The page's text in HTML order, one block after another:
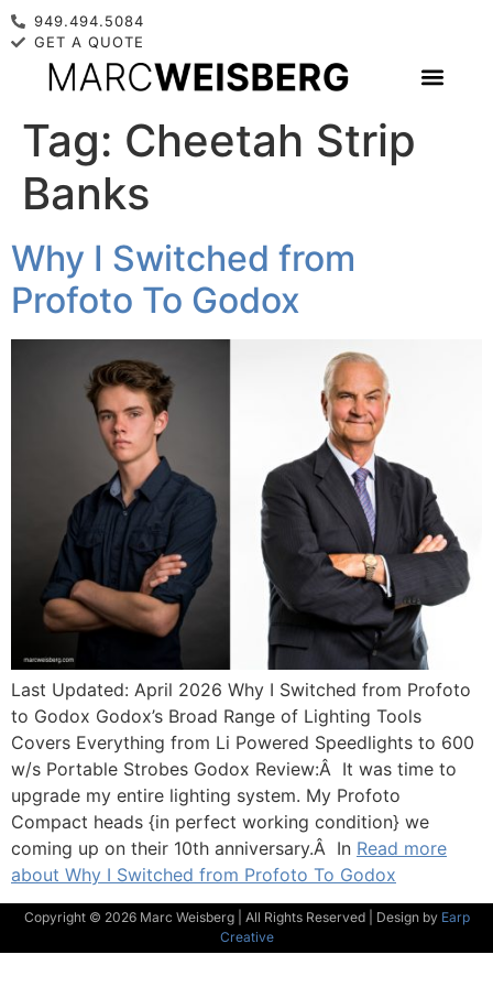
949.494.5084
GET A QUOTE
Tag: Cheetah Strip
Banks
Why I Switched from
Profoto To Godox
Last Updated: April 2026 Why I Switched from Profoto
to Godox Godox’s Broad Range of Lighting Tools
Covers Everything from Li Powered Speedlights to 600
w/s Portable Strobes Godox Review:Â It was time to
upgrade my entire lighting system. My Profoto
Compact heads {in perfect working condition} we
coming up on their 10th anniversary.Â In Read more
about Why I Switched from Profoto To Godox
Copyright © 2026 Marc Weisberg | All Rights Reserved | Design by Earp
Creative